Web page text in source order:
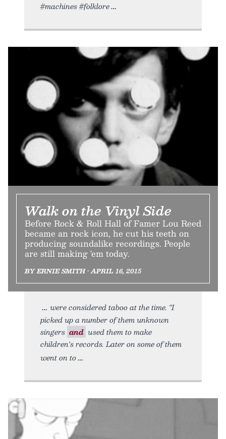
#machines #folklore
Walk on the Vinyl Side
Before Rock & Roll Hall of Famer Lou Reed
became an rock icon, he cut his teeth on
producing soundalike recordings. People
are still making 'em today.
BY ERNIE SMITH • APRIL 16, 2015
were considered taboo at the time. "I
picked up a number of them unknown
singers and used them to make
children's records. Later on some of them
went on to